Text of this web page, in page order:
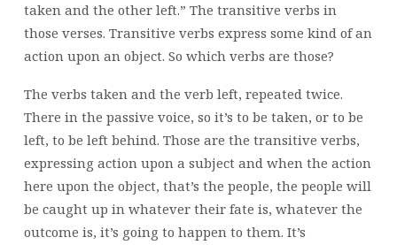
taken and the other left.” The transitive verbs in
those verses. Transitive verbs express some kind of an
action upon an object. So which verbs are those?
The verbs taken and the verb left, repeated twice.
There in the passive voice, so it’s to be taken, or to be
left, to be left behind. Those are the transitive verbs,
expressing action upon a subject and when the action
here upon the object, that’s the people, the people will
be caught up in whatever their fate is, whatever the
outcome is, it’s going to happen to them. It’s